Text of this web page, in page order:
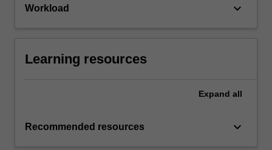
Workload keyboard_arrow_down
Learning resources
Expand all
Recommended resources keyboard_arrow_down